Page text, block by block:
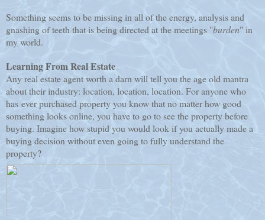
Something seems to be missing in all of the energy, analysis and
gnashing of teeth that is being directed at the meetings "burden" in
my world.
Learning From Real Estate
Any real estate agent worth a darn will tell you the age old mantra
about their industry: location, location, location. For anyone who
has ever purchased property you know that no matter how good
something looks online, you have to go to see the property before
buying. Imagine how stupid you would look if you actually made a
buying decision without even going to fully understand the
property?